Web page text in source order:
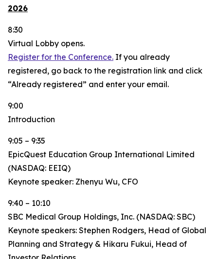
2026
8:30
Virtual Lobby opens.
Register for the Conference. If you already
registered, go back to the registration link and click
“Already registered” and enter your email.
9:00
Introduction
9:05 – 9:35
EpicQuest Education Group International Limited
(NASDAQ: EEIQ)
Keynote speaker: Zhenyu Wu, CFO
9:40 – 10:10
SBC Medical Group Holdings, Inc. (NASDAQ: SBC)
Keynote speakers: Stephen Rodgers, Head of Global
Planning and Strategy & Hikaru Fukui, Head of